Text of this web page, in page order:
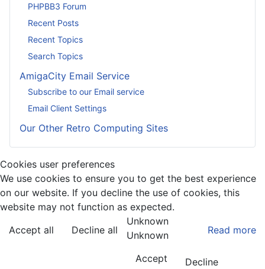
PHPBB3 Forum
Recent Posts
Recent Topics
Search Topics
AmigaCity Email Service
Subscribe to our Email service
Email Client Settings
Our Other Retro Computing Sites
Cookies user preferences
We use cookies to ensure you to get the best experience
on our website. If you decline the use of cookies, this
website may not function as expected.
Accept all
Decline all Read more
Unknown
Unknown
Accept
Decline